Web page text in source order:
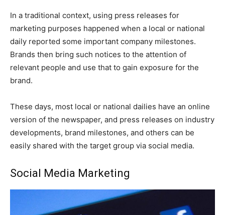
In a traditional context, using press releases for
marketing purposes happened when a local or national
daily reported some important company milestones.
Brands then bring such notices to the attention of
relevant people and use that to gain exposure for the
brand.
These days, most local or national dailies have an online
version of the newspaper, and press releases on industry
developments, brand milestones, and others can be
easily shared with the target group via social media.
Social Media Marketing